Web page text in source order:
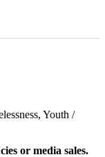
Youth /
or media sales.